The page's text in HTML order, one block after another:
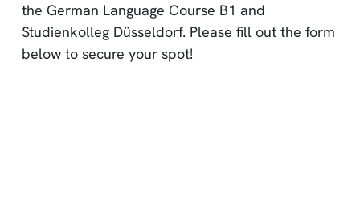
the German Language Course B1 and
Studienkolleg Düsseldorf. Please fill out the form
below to secure your spot!